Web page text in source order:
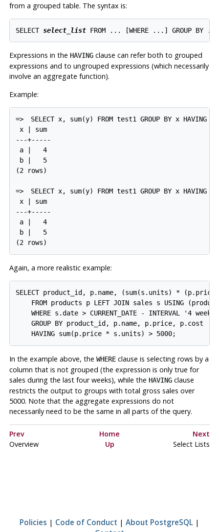
from a grouped table. The syntax is:
SELECT select_list FROM ... [WHERE ... ] GROUP BY
Expressions in the HAVINGclause can refer both to grouped
expressions and to ungrouped expressions (which necessarily
involve an aggregate function).
Example:
=>
SELECT x, sum(y) FROM test1 GROUP BY x HAVING
x | sum
---+-----
a |   4
b |   5
(2 rows)
=>
SELECT x, sum(y) FROM test1 GROUP BY x
x | sum
---+-----
a |   4
b |   5
Again, a more realistic example:
SELECT product_id, p.name, (sum(s.units) *
FROM products p LEFT JOIN sales s USING
    WHERE s.date > CURRENT_DATE - INTERVAL '4 weeks'
    GROUP BY product_id, p.name, p.price, p.cost
In the example above, the WHEREclause is selecting rows by a
column that is not grouped (the expression is only true for
sales during the last four weeks), while the HAVINGclause
restricts the output to groups with total gross sales over
5000. Note that the aggregate expressions do not
necessarily need to be the same in all parts of the query.
Prev Home
Next
Overview
Up Select Lists
Policies | Code of Conduct | About PostgreSQL |